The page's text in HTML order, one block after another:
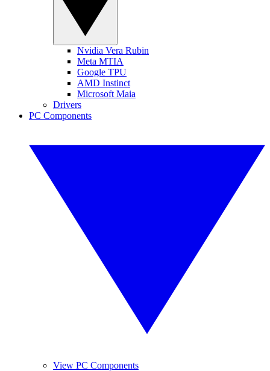
Nvidia Vera Rubin
Meta MTIA
Google TPU
AMD Instinct
Microsoft Maia
Drivers
PC Components
View PC Components